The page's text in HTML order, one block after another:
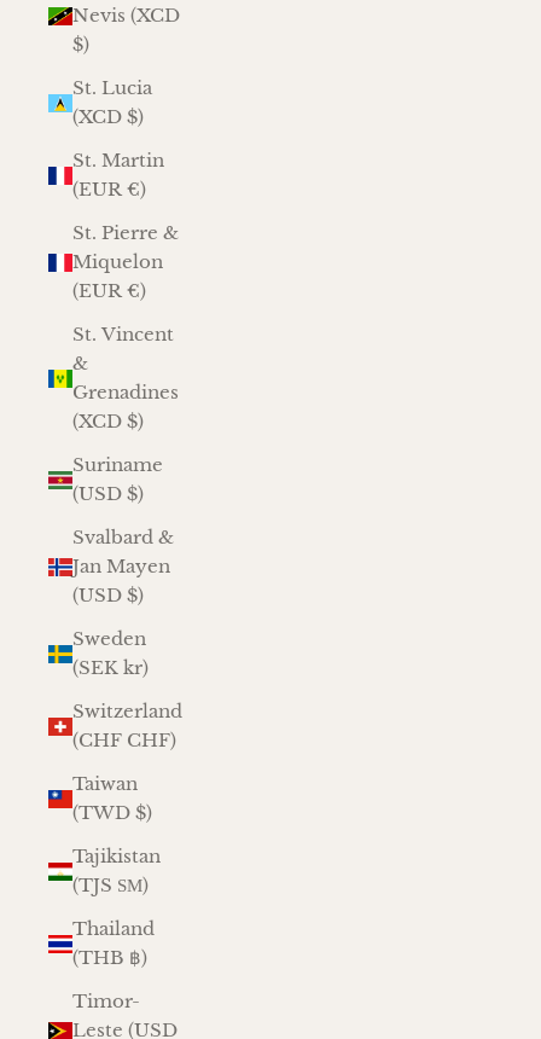
Nevis (XCD
$)
St. Lucia
(XCD $)
St. Martin
(EUR €)
St. Pierre &
Miquelon
(EUR €)
St. Vincent
&
Grenadines
(XCD $)
Suriname
(USD $)
Svalbard &
Jan Mayen
(USD $)
Sweden
(SEK kr)
Switzerland
(CHF CHF)
Taiwan
(TWD $)
Tajikistan
(TJS ЅМ)
Thailand
(THB ฿)
Timor-
Leste (USD